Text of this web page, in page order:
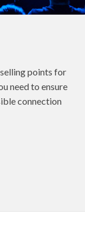
points for
need to ensure
connection